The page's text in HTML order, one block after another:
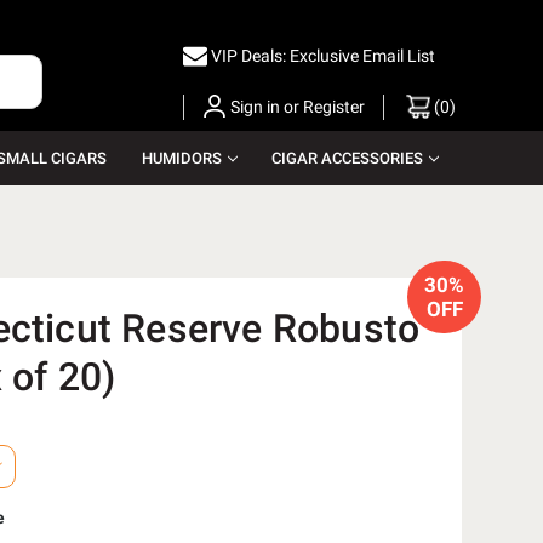
VIP Deals: Exclusive Email List
Sign in or Register (0)
CIGARS HUMIDORS CIGAR ACCESSORIES
30%
OFF
Reserve Robusto
of 20)